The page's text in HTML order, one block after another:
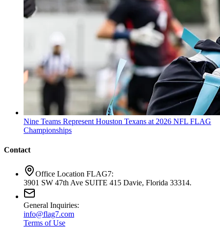
Nine Teams Represent Houston Texans at 2026 NFL FLAG
Championships
Contact
Office Location FLAG7:
3901 SW 47th Ave SUITE 415 Davie, Florida 33314.
General Inquiries:
info@flag7.com
Terms of Use